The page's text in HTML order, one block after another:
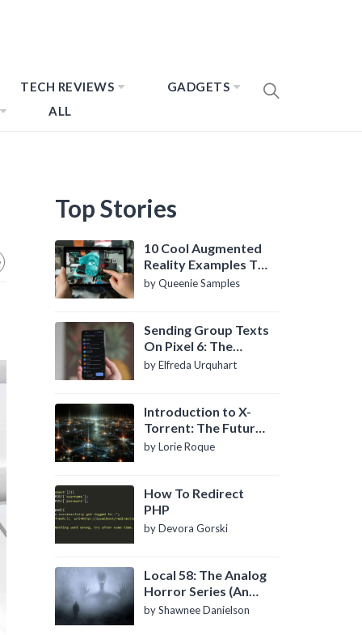
TECH REVIEWS
GADGETS
ALL
Top Stories
10 Cool Augmented
Reality Examples To
Know About
by Queenie Samples
Sending Group Texts
On Pixel 6: The
Definitive Guide
by Elfreda Urquhart
Introduction to X-
Torrent: The Future
of P2P File Sharing
by Lorie Roque
How To Redirect
PHP
by Devora Gorski
Local 58: The Analog
Horror Series (An
Introduction)
by Shawnee Danielson